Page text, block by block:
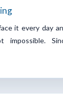
it every day
impossible.